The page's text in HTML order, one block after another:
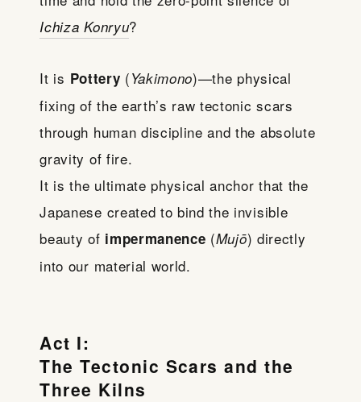
Ichiza Konryu?
It is Pottery (Yakimono)—the physical
fixing of the earth’s raw tectonic scars
through human discipline and the absolute
gravity of fire.
It is the ultimate physical anchor that the
Japanese created to bind the invisible
beauty of impermanence (Mujō) directly
into our material world.
Act I:
The Tectonic Scars and the
Three Kilns